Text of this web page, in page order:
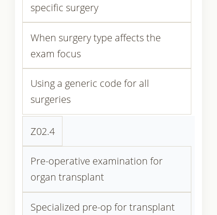
specific surgery
When surgery type affects the
exam focus
Using a generic code for all
surgeries
Z02.4
Pre-operative examination for
organ transplant
Specialized pre-op for transplant